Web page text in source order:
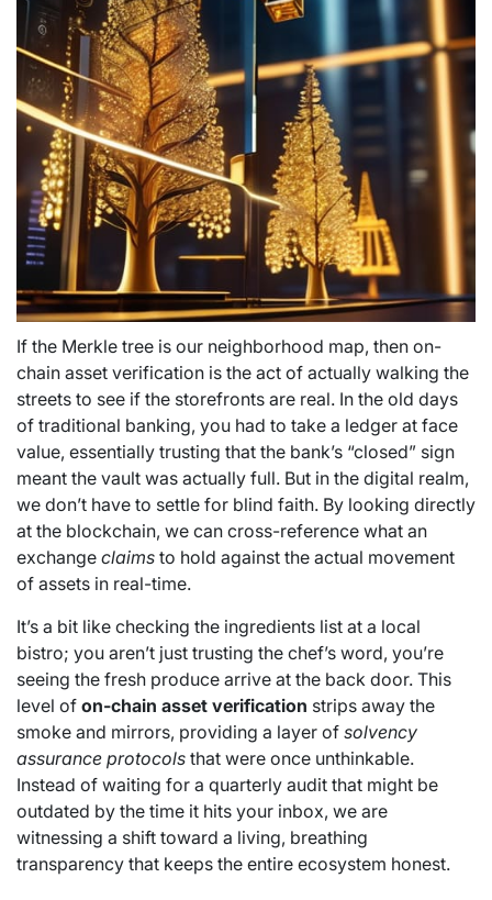
If the Merkle tree is our neighborhood map, then on-
chain asset verification is the act of actually walking the
streets to see if the storefronts are real. In the old days
of traditional banking, you had to take a ledger at face
value, essentially trusting that the bank’s “closed” sign
meant the vault was actually full. But in the digital realm,
we don’t have to settle for blind faith. By looking directly
at the blockchain, we can cross-reference what an
exchange claims to hold against the actual movement
of assets in real-time.
It’s a bit like checking the ingredients list at a local
bistro; you aren’t just trusting the chef’s word, you’re
seeing the fresh produce arrive at the back door. This
level of on-chain asset verification strips away the
smoke and mirrors, providing a layer of solvency
assurance protocols that were once unthinkable.
Instead of waiting for a quarterly audit that might be
outdated by the time it hits your inbox, we are
witnessing a shift toward a living, breathing
transparency that keeps the entire ecosystem honest.